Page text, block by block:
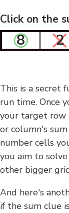
Click on the
8 2
This is a secret
run time. Once
your target row
or column's
number cells
you aim to
other bigger
And here's
if the sum clue